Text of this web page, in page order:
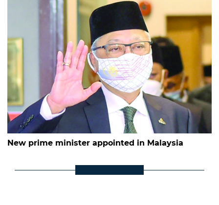
New prime minister appointed in Malaysia